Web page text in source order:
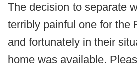
The decision to separate
terribly painful one for the
and fortunately in their
home was available.